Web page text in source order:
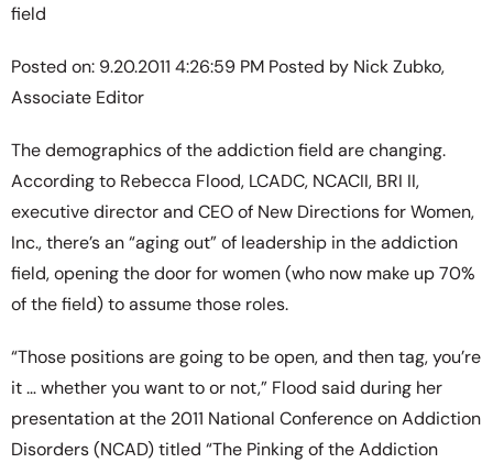
field
Posted on: 9.20.2011 4:26:59 PM Posted by Nick Zubko,
Associate Editor
The demographics of the addiction field are changing.
According to Rebecca Flood, LCADC, NCACII, BRI II,
executive director and CEO of New Directions for Women,
Inc., there’s an “aging out” of leadership in the addiction
field, opening the door for women (who now make up 70%
of the field) to assume those roles.
“Those positions are going to be open, and then tag, you’re
it … whether you want to or not,” Flood said during her
presentation at the 2011 National Conference on Addiction
Disorders (NCAD) titled “The Pinking of the Addiction